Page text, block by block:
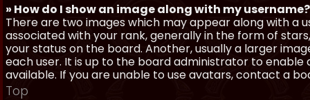
» How do I show an image along with my username?
There are two images which may appear along with a
associated with your rank, generally in the form of
your status on the board. Another, usually a larger
each user. It is up to the board administrator to
available. If you are unable to use avatars, contact a
Top